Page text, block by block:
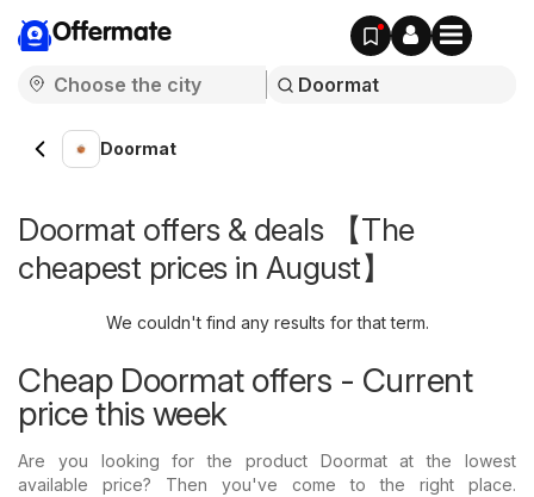
Offermate
Doormat
Doormat offers & deals 【The
cheapest prices in August】
We couldn't find any results for that term.
Cheap Doormat offers - Current
price this week
Are you looking for the product Doormat at the lowest
available price? Then you've come to the right place.